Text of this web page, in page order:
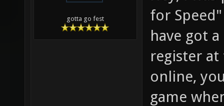
gotta go fest
for
have got
register
online,
game